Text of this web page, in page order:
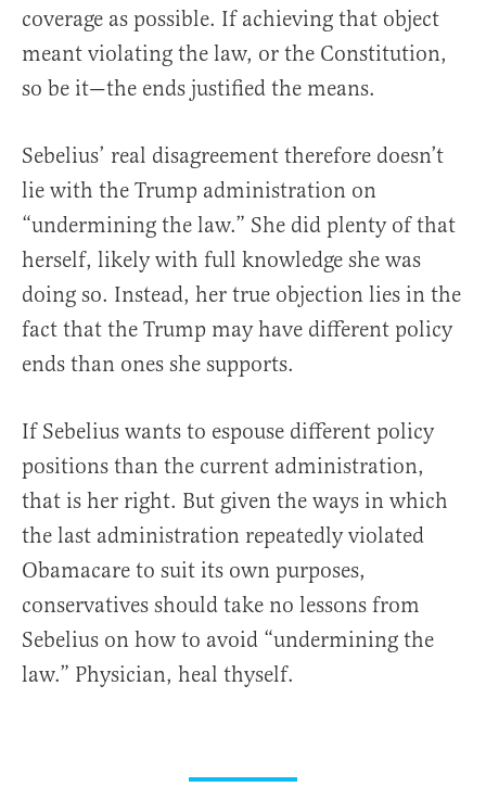
coverage as possible. If achieving that object
meant violating the law, or the Constitution,
so be it—the ends justified the means.
Sebelius’ real disagreement therefore doesn’t
lie with the Trump administration on
“undermining the law.” She did plenty of that
herself, likely with full knowledge she was
doing so. Instead, her true objection lies in the
fact that the Trump may have different policy
ends than ones she supports.
If Sebelius wants to espouse different policy
positions than the current administration,
that is her right. But given the ways in which
the last administration repeatedly violated
Obamacare to suit its own purposes,
conservatives should take no lessons from
Sebelius on how to avoid “undermining the
law.” Physician, heal thyself.